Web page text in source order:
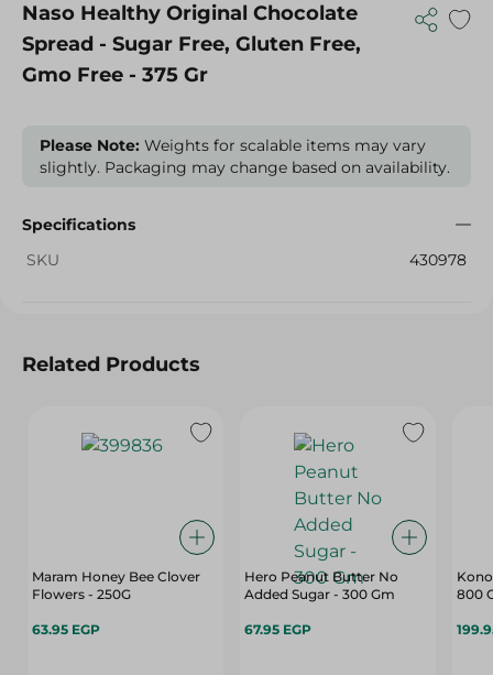
Naso Healthy Original Chocolate
Spread - Sugar Free, Gluten Free,
Gmo Free - 375 Gr
Please Note: Weights for scalable items may vary
slightly. Packaging may change based on availability.
Specifications
SKU
430978
Related Products
Maram Honey Bee Clover
Flowers - 250G
63.95 EGP
Hero Peanut Butter No
Added Sugar - 300 Gm
67.95 EGP
800